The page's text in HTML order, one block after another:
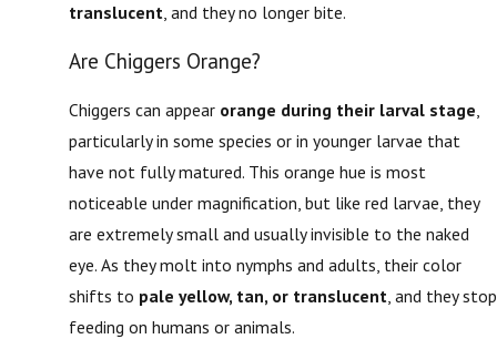
translucent, and they no longer bite.
Are Chiggers Orange?
Chiggers can appear orange during their larval stage
particularly in some species or in younger larvae that
have not fully matured. This orange hue is most
noticeable under magnification, but like red larvae, they
are extremely small and usually invisible to the naked
eye. As they molt into nymphs and adults, their color
shifts to pale yellow, tan, or translucent , and they stop
feeding on humans or animals.